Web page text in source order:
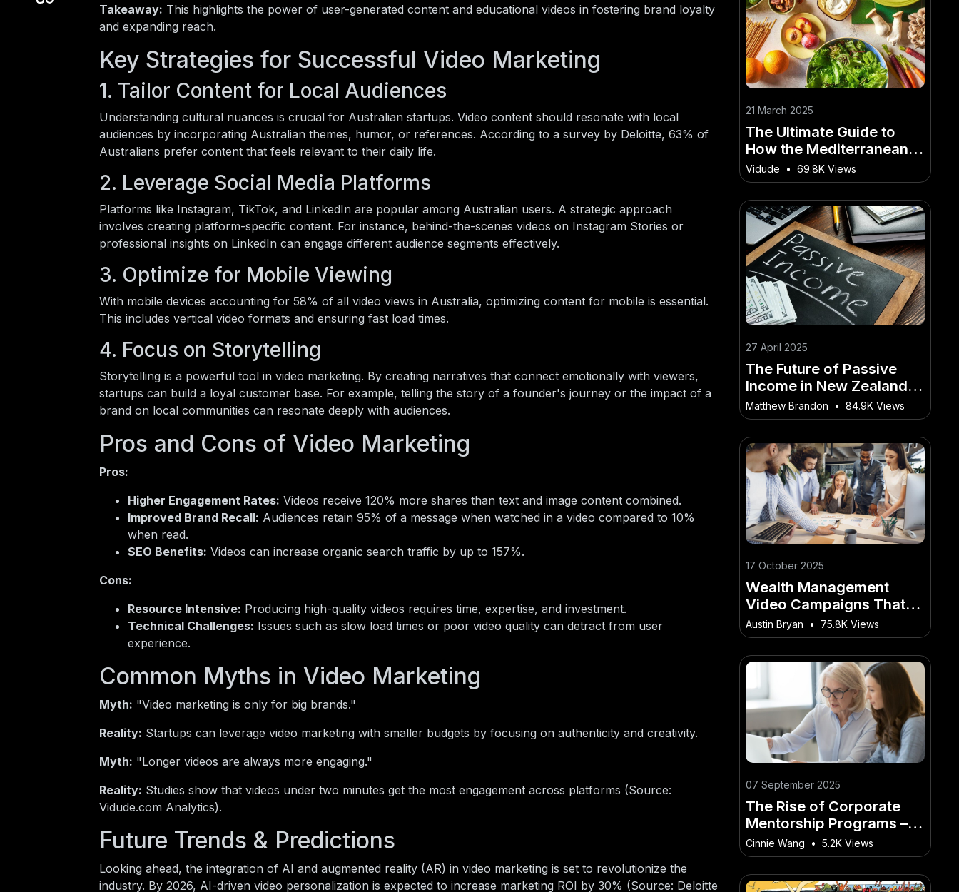
Takeaway: This highlights the power of user-generated content and educational videos in fostering brand loyalty
and expanding reach.
Key Strategies for Successful Video Marketing
1. Tailor Content for Local Audiences
Understanding cultural nuances is crucial for Australian startups. Video content should resonate with local
audiences by incorporating Australian themes, humor, or references. According to a survey by Deloitte, 63% of
Australians prefer content that feels relevant to their daily life.
2. Leverage Social Media Platforms
Platforms like Instagram, TikTok, and LinkedIn are popular among Australian users. A strategic approach
involves creating platform-specific content. For instance, behind-the-scenes videos on Instagram Stories or
professional insights on LinkedIn can engage different audience segments effectively.
3. Optimize for Mobile Viewing
With mobile devices accounting for 58% of all video views in Australia, optimizing content for mobile is essential.
This includes vertical video formats and ensuring fast load times.
4. Focus on Storytelling
Storytelling is a powerful tool in video marketing. By creating narratives that connect emotionally with viewers,
startups can build a loyal customer base. For example, telling the story of a founder's journey or the impact of a
brand on local communities can resonate deeply with audiences.
Pros and Cons of Video Marketing
Pros:
Higher Engagement Rates: Videos receive 120% more shares than text and image content combined.
Improved Brand Recall: Audiences retain 95% of a message when watched in a video compared to 10%
when read.
SEO Benefits: Videos can increase organic search traffic by up to 157%.
Cons:
Resource Intensive: Producing high-quality videos requires time, expertise, and investment.
Technical Challenges: Issues such as slow load times or poor video quality can detract from user
experience.
Common Myths in Video Marketing
Myth: "Video marketing is only for big brands."
Reality: Startups can leverage video marketing with smaller budgets by focusing on authenticity and creativity.
Myth: "Longer videos are always more engaging."
Reality: Studies show that videos under two minutes get the most engagement across platforms (Source:
Vidude.com Analytics).
Future Trends & Predictions
Looking ahead, the integration of AI and augmented reality (AR) in video marketing is set to revolutionize the
industry. By 2026, AI-driven video personalization is expected to increase marketing ROI by 30% (Source: Deloitte
21 March 2025
The Ultimate Guide to
How the Mediterranean
Diet Helps Prevent Heart
Disease for Kiwis
Vidude • 69.8K Views
27 April 2025
The Future of Passive
Income in New Zealand:
What’s Next? – The Risks,
Rewards, and Realities in
NZ
Matthew Brandon • 84.9K Views
17 October 2025
Wealth Management
Video Campaigns That
Build Trust in Australia
Austin Bryan • 75.8K Views
07 September 2025
The Rise of Corporate
Mentorship Programs –
Will They Actually Work?
– The Smart Way to Make
It Work Down Under
Cinnie Wang • 5.2K Views